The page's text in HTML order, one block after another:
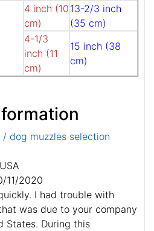
4 inch (10
cm)
13-2/3 inch
(35 cm)
4-1/3
inch (11
cm)
15 inch (38
cm)
dog muzzles selection
11/2020
I had trouble with
was due to your company
States. During this